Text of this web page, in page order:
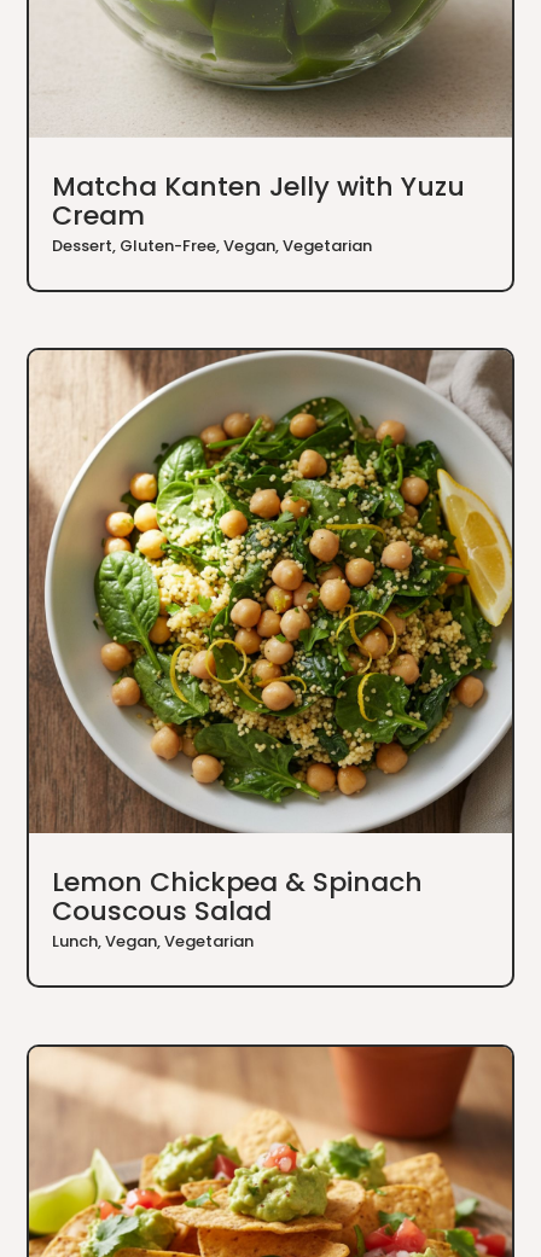
Matcha Kanten Jelly with Yuzu
Cream
Dessert, Gluten-Free,Vegan,Vegetarian
Lemon Chickpea & Spinach
Couscous Salad
Lunch,Vegan,Vegetarian